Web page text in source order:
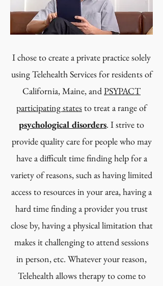
I chose to create a private practice solely
using Telehealth Services for residents of
California, Maine, andPSYPACT
participating statesto treat a range of
psychological disorders. I strive to
provide quality care for people who may
have a difficult time finding help for a
variety of reasons, such as having limited
access to resources in your area, having a
hard time finding a provider you trust
close by, having a physical limitation that
makes it challenging to attend sessions
in person, etc. Whatever your reason,
Telehealth allows therapy to come to